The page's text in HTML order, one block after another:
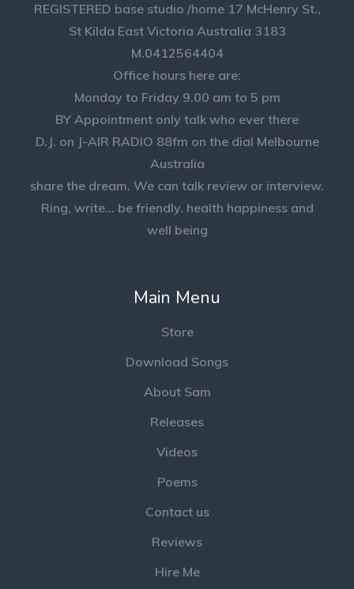
REGISTERED base studio /home 17 McHenry St.,
St Kilda East Victoria Australia 3183
M.0412564404
Office hours here are:
Monday to Friday 9.00 am to 5 pm
BY Appointment only talk who ever there
D.J. on J-AIR RADIO 88fm on the dial Melbourne
Australia
share the dream. We can talk review or interview.
Ring, write... be friendly. health happiness and
well being
Main Menu
Store
Download Songs
About Sam
Releases
Videos
Poems
Contact us
Reviews
Hire Me